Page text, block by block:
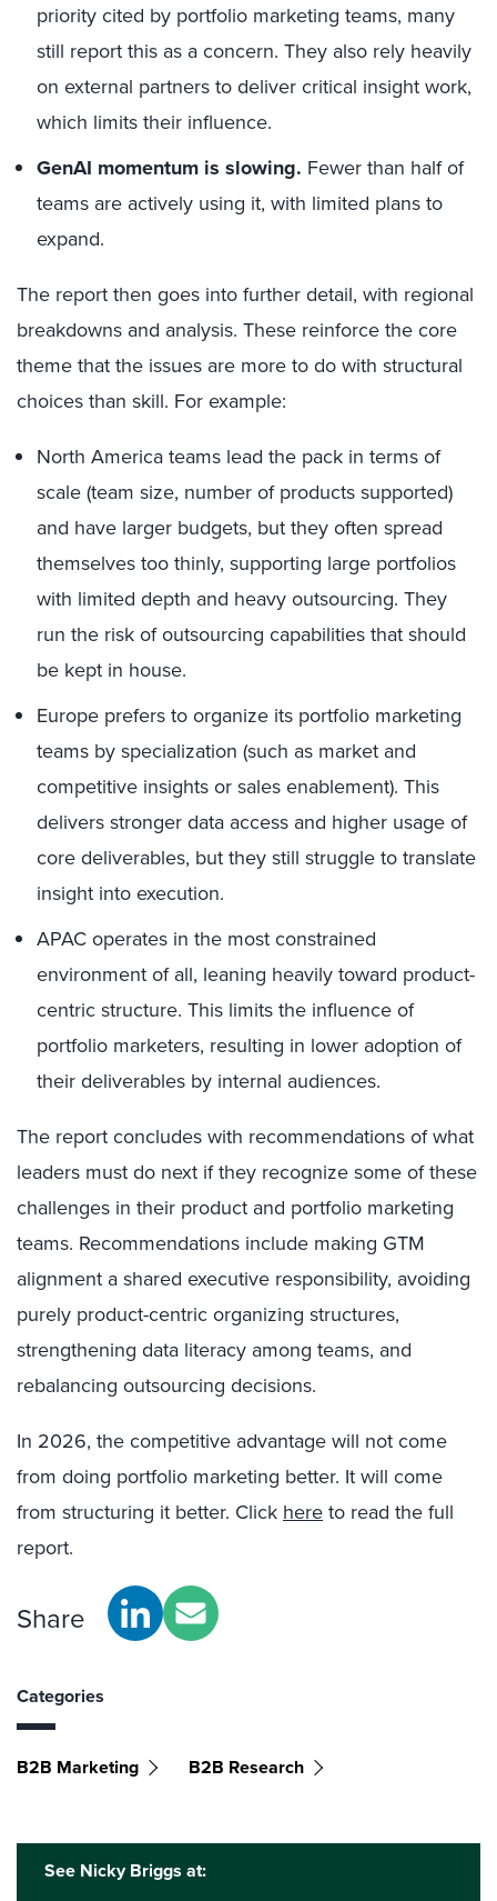
priority cited by portfolio marketing teams, many
still report this as a concern. They also rely heavily
on external partners to deliver critical insight work,
which limits their influence.
GenAI momentum is slowing. Fewer than half of
teams are actively using it, with limited plans to
expand.
The report then goes into further detail, with regional
breakdowns and analysis. These reinforce the core
theme that the issues are more to do with structural
choices than skill. For example:
North America teams lead the pack in terms of
scale (team size, number of products supported)
and have larger budgets, but they often spread
themselves too thinly, supporting large portfolios
with limited depth and heavy outsourcing. They
run the risk of outsourcing capabilities that should
be kept in house.
Europe prefers to organize its portfolio marketing
teams by specialization (such as market and
competitive insights or sales enablement). This
delivers stronger data access and higher usage of
core deliverables, but they still struggle to translate
insight into execution.
APAC operates in the most constrained
environment of all, leaning heavily toward product-
centric structure. This limits the influence of
portfolio marketers, resulting in lower adoption of
their deliverables by internal audiences.
The report concludes with recommendations of what
leaders must do next if they recognize some of these
challenges in their product and portfolio marketing
teams. Recommendations include making GTM
alignment a shared executive responsibility, avoiding
purely product-centric organizing structures,
strengthening data literacy among teams, and
rebalancing outsourcing decisions.
In 2026, the competitive advantage will not come
from doing portfolio marketing better. It will come
from structuring it better. Click hereto read the full
report.
Share
Categories
B2B Marketing B2B Research
See Nicky Briggs at: